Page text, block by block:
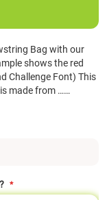
Bag with our
shows the red
Challenge Font) This
made from ……